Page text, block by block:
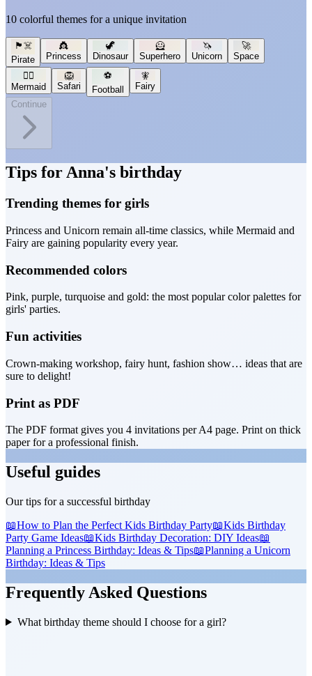
10 colorful themes for a unique invitation
🏴‍☠️
Pirate
👸
Princess
🦖
Dinosaur
🦸
Superhero
🦄
Unicorn
🚀
Space
🧜‍♀️
Mermaid
🦁
Safari
⚽
Football
🧚
Fairy
Continue
Tips for Anna's birthday
Trending themes for girls
Princess and Unicorn remain all-time classics, while Mermaid and
Fairy are gaining popularity every year.
Recommended colors
Pink, purple, turquoise and gold: the most popular color palettes for
girls' parties.
Fun activities
Crown-making workshop, fairy hunt, fashion show… ideas that are
sure to delight!
Print as PDF
The PDF format gives you 4 invitations per A4 page. Print on thick
paper for a professional finish.
Useful guides
Our tips for a successful birthday
📖How to Plan the Perfect Kids Birthday Party📖Kids Birthday
Party Game Ideas📖Kids Birthday Decoration: DIY Ideas📖
Planning a Princess Birthday: Ideas & Tips📖Planning a Unicorn
Birthday: Ideas & Tips
Frequently Asked Questions
What birthday theme should I choose for a girl?